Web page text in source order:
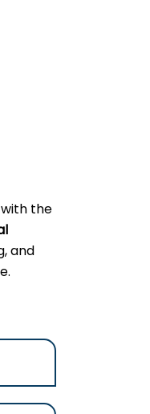
the
and